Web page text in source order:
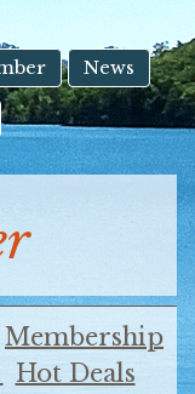
News
Membership
Hot Deals